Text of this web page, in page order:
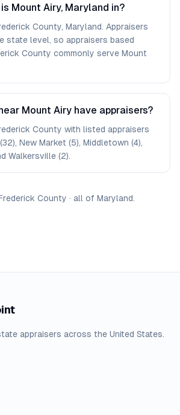
Mount Airy, Maryland in?
County, Maryland. Appraisers
state level, so appraisers based
County commonly serve Mount
Mount Airy have appraisers?
County with listed appraisers
New Market (5), Middletown (4),
Walkersville (2).
County · all of Maryland.
appraisers across the United States.